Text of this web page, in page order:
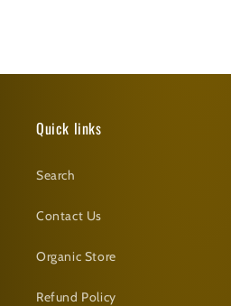
Quick links
Search
Contact Us
Organic Store
Refund Policy